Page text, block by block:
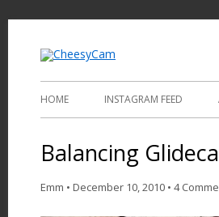
HOME INSTAGRAM FEED
Balancing
Emm • December 10, 2010 • 4